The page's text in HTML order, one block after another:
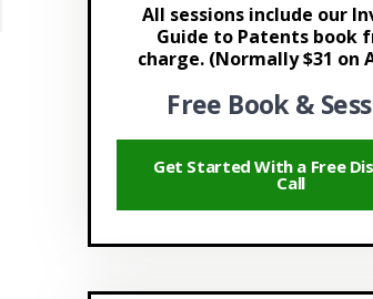
All sessions include our
Guide to Patents book
charge. (Normally $31 on
Free Book &
Get Started With a Free
Call